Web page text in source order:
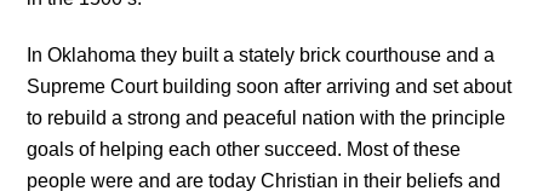
In Oklahoma they built a stately brick courthouse and a
Supreme Court building soon after arriving and set about
to rebuild a strong and peaceful nation with the principle
goals of helping each other succeed. Most of these
people were and are today Christian in their beliefs and